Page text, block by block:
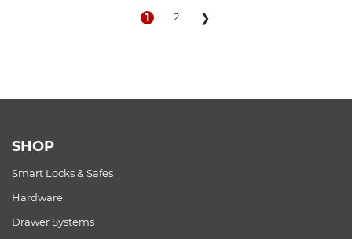
1 2 ❯
SHOP
Smart Locks & Safes
Hardware
Drawer Systems